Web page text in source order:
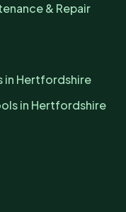
& Repair
in Hertfordshire
in Hertfordshire